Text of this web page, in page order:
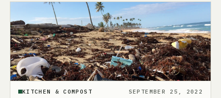
KITCHEN & COMPOST SEPTEMBER 25, 2022